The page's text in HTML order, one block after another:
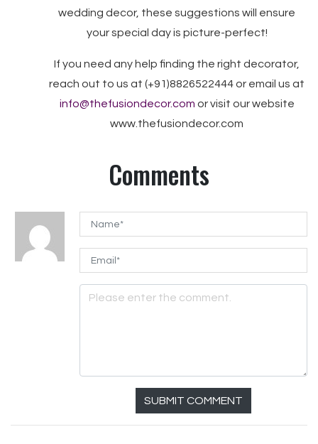
wedding decor, these suggestions will ensure
your special day is picture-perfect!
If you need any help finding the right decorator,
reach out to us at (+91)8826522444 or email us at
info@thefusiondecor.com or visit our website
www.thefusiondecor.com
Comments
SUBMIT COMMENT